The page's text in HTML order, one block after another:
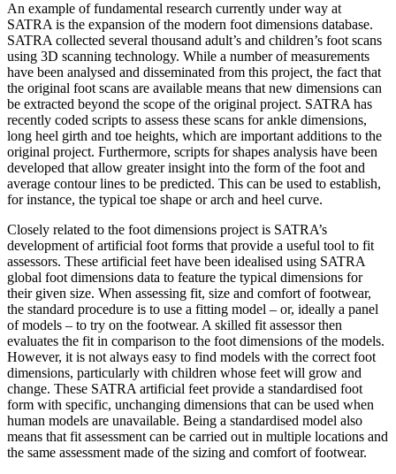
An example of fundamental research currently under way at
SATRA is the expansion of the modern foot dimensions database.
SATRA collected several thousand adult’s and children’s foot scans
using 3D scanning technology. While a number of measurements
have been analysed and disseminated from this project, the fact that
the original foot scans are available means that new dimensions can
be extracted beyond the scope of the original project. SATRA has
recently coded scripts to assess these scans for ankle dimensions,
long heel girth and toe heights, which are important additions to the
original project. Furthermore, scripts for shapes analysis have been
developed that allow greater insight into the form of the foot and
average contour lines to be predicted. This can be used to establish,
for instance, the typical toe shape or arch and heel curve.
Closely related to the foot dimensions project is SATRA’s
development of artificial foot forms that provide a useful tool to fit
assessors. These artificial feet have been idealised using SATRA
global foot dimensions data to feature the typical dimensions for
their given size. When assessing fit, size and comfort of footwear,
the standard procedure is to use a fitting model – or, ideally a panel
of models – to try on the footwear. A skilled fit assessor then
evaluates the fit in comparison to the foot dimensions of the models.
However, it is not always easy to find models with the correct foot
dimensions, particularly with children whose feet will grow and
change. These SATRA artificial feet provide a standardised foot
form with specific, unchanging dimensions that can be used when
human models are unavailable. Being a standardised model also
means that fit assessment can be carried out in multiple locations and
the same assessment made of the sizing and comfort of footwear.